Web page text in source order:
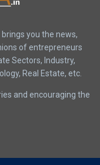
you the news,
of entrepreneurs
Sectors, Industry,
Real Estate, etc.
and encouraging the